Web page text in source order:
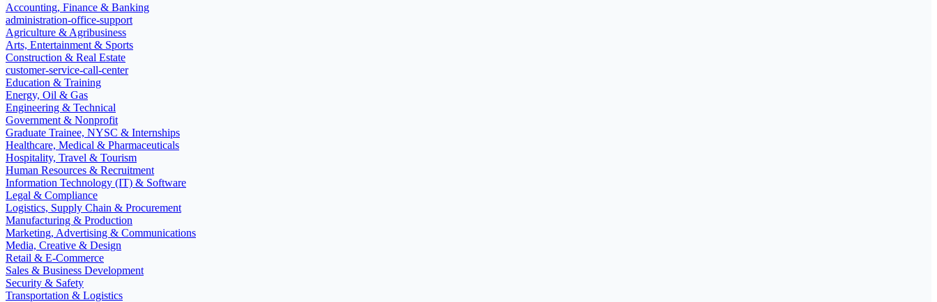
Accounting, Finance & Banking
administration-office-support
Agriculture & Agribusiness
Arts, Entertainment & Sports
Construction & Real Estate
customer-service-call-center
Education & Training
Energy, Oil & Gas
Engineering & Technical
Government & Nonprofit
Graduate Trainee, NYSC & Internships
Healthcare, Medical & Pharmaceuticals
Hospitality, Travel & Tourism
Human Resources & Recruitment
Information Technology (IT) & Software
Legal & Compliance
Logistics, Supply Chain & Procurement
Manufacturing & Production
Marketing, Advertising & Communications
Media, Creative & Design
Retail & E-Commerce
Sales & Business Development
Security & Safety
Transportation & Logistics